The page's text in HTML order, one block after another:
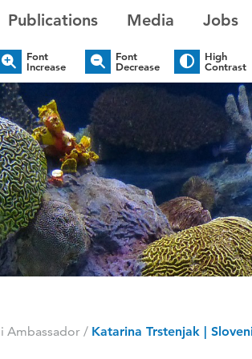
Publications Media Jobs
Font
Increase
Font
Decrease
High
Contrast
Ambassador/ Katarina Trstenjak |